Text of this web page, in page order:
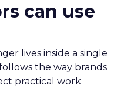
can use
lives inside a single
the way brands
practical work